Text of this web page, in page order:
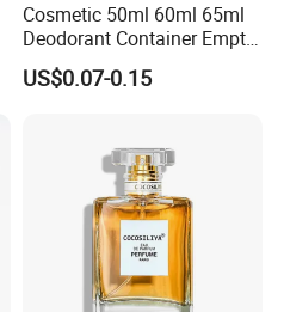
Cosmetic 50ml 60ml 65ml
Deodorant Container Empty
PE Plastic Roll on Bottle for
Perfume
US$0.07-0.15